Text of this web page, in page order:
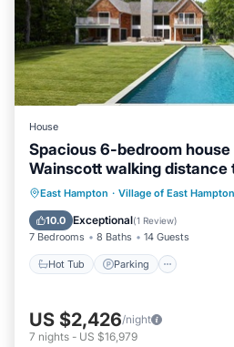
House
Spacious 6-bedroom
Wainscott walking distance
East Hampton · Village of East Hampton
10.0 Exceptional(1 Review)
7 Bedrooms 8 Baths 14 Guests
Hot Tub Parking
Hot Tub Parking
Balcony/Terrace
US $2,426/night
7 nights - US $16,979